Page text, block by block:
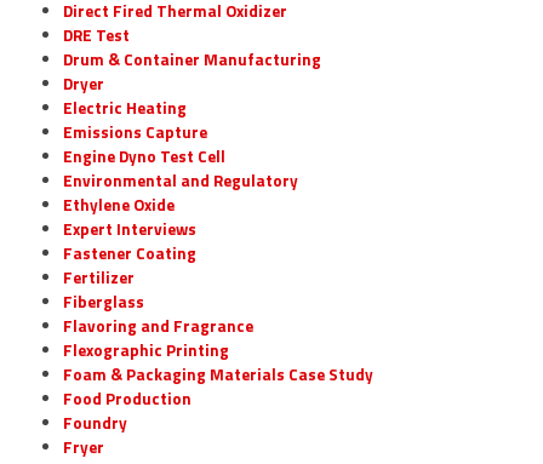
Direct Fired Thermal Oxidizer
DRE Test
Drum & Container Manufacturing
Dryer
Electric Heating
Emissions Capture
Engine Dyno Test Cell
Environmental and Regulatory
Ethylene Oxide
Expert Interviews
Fastener Coating
Fertilizer
Fiberglass
Flavoring and Fragrance
Flexographic Printing
Foam & Packaging Materials Case Study
Food Production
Foundry
Fryer